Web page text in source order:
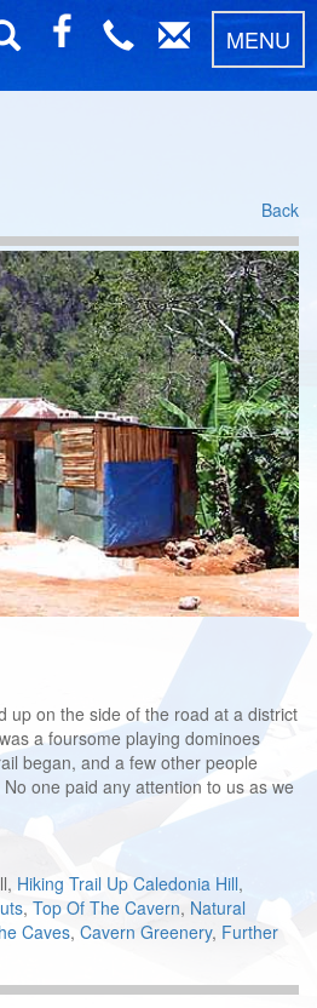
MENU
Back
up on the side of the road at a district
a foursome playing dominoes
began, and a few other people
one paid any attention to us as we
Hiking Trail Up Caledonia Hill,
, Top Of The Cavern, Natural
Caves, Cavern Greenery, Further